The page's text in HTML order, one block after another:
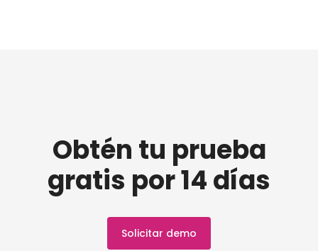
Obtén tu prueba
gratis por 14 días
Solicitar demo